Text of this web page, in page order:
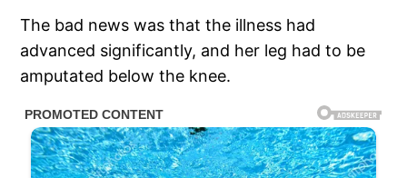
The bad news was that the illness had
advanced significantly, and her leg had to be
amputated below the knee.